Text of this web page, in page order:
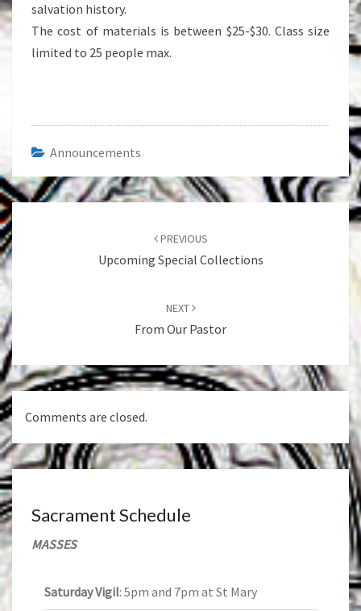
salvation history.
The cost of materials is between $25-$30. Class size
limited to 25 people max.
Announcements
Post
navigation
PREVIOUS
Upcoming Special Collections
NEXT
From Our Pastor
Comments are closed.
Sacrament Schedule
MASSES
Saturday Vigil: 5pm and 7pm at St Mary